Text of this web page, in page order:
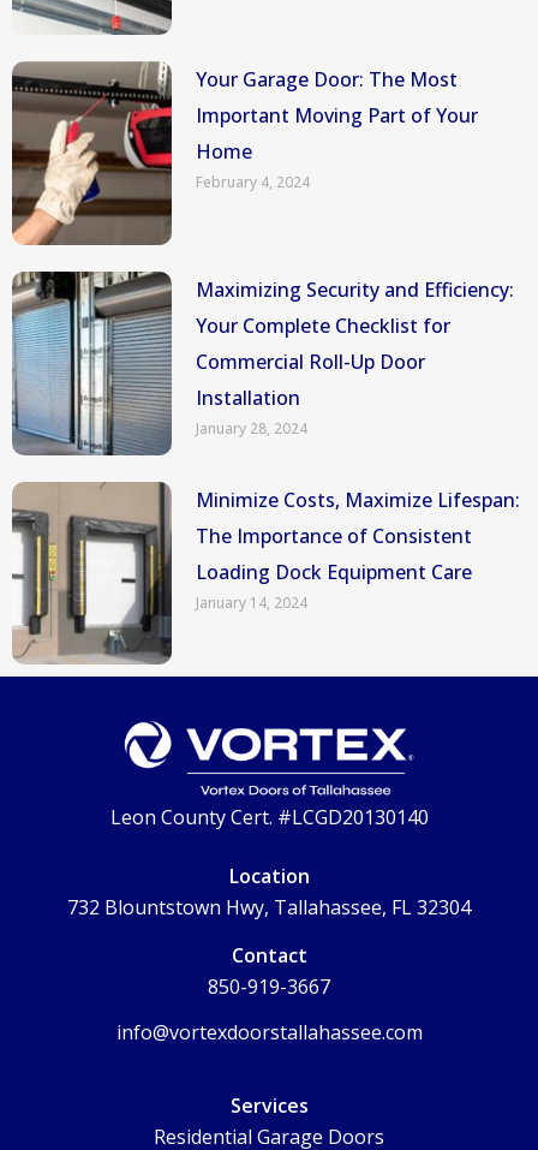
Your Garage Door: The Most
Important Moving Part of Your
Home
February 4, 2024
Maximizing Security and Efficiency:
Your Complete Checklist for
Commercial Roll-Up Door
Installation
January 28, 2024
Minimize Costs, Maximize Lifespan:
The Importance of Consistent
Loading Dock Equipment Care
January 14, 2024
Leon County Cert. #LCGD20130140
Location
732 Blountstown Hwy, Tallahassee, FL 32304
Contact
850-919-3667
info@vortexdoorstallahassee.com
Services
Residential Garage Doors